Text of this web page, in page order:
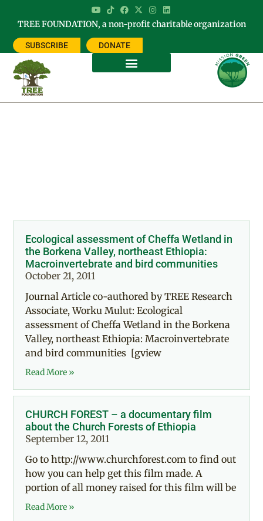
TREE FOUNDATION, a non-profit charitable organization
SUBSCRIBE DONATE
Ecological assessment of Cheffa Wetland in
the Borkena Valley, northeast Ethiopia:
Macroinvertebrate and bird communities
October 21, 2011
Journal Article co-authored by TREE Research
Associate, Worku Mulut: Ecological
assessment of Cheffa Wetland in the Borkena
Valley, northeast Ethiopia: Macroinvertebrate
and bird communities [gview
Read More »
CHURCH FOREST – a documentary film
about the Church Forests of Ethiopia
September 12, 2011
Go to http://www.churchforest.com to find out
how you can help get this film made. A
portion of all money raised for this film will be
Read More »